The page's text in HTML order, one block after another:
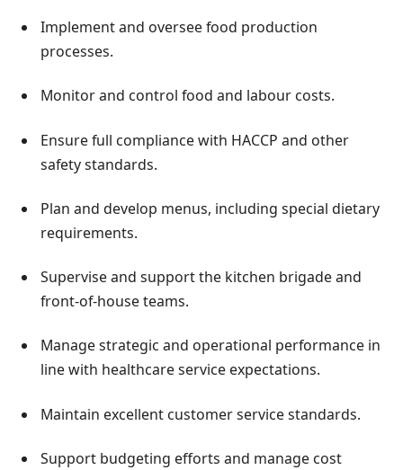
Implement and oversee food production
processes.
Monitor and control food and labour costs.
Ensure full compliance with HACCP and other
safety standards.
Plan and develop menus, including special dietary
requirements.
Supervise and support the kitchen brigade and
front-of-house teams.
Manage strategic and operational performance in
line with healthcare service expectations.
Maintain excellent customer service standards.
Support budgeting efforts and manage cost